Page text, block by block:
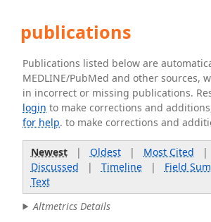
publications
Publications listed below are
MEDLINE/PubMed and other sources,
in incorrect or missing publications.
login to make corrections and
for help. to make corrections and
Newest| Oldest| Most Cited |
Discussed | Timeline| Field
Text
Altmetrics Details